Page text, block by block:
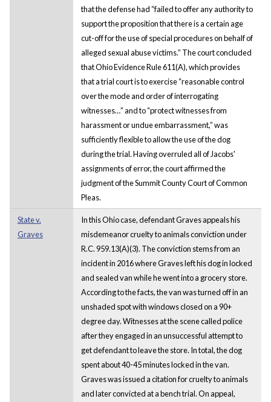
that the defense had “failed to offer any authority to
support the proposition that there is a certain age
cut-off for the use of special procedures on behalf of
alleged sexual abuse victims.” The court concluded
that Ohio Evidence Rule 611(A), which provides
that a trial court is to exercise “reasonable control
over the mode and order of interrogating
witnesses…” and to “protect witnesses from
harassment or undue embarrassment,” was
sufficiently flexible to allow the use of the dog
during the trial. Having overruled all of Jacobs'
assignments of error, the court affirmed the
judgment of the Summit County Court of Common
Pleas.
State v.
Graves
In this Ohio case, defendant Graves appeals his
misdemeanor cruelty to animals conviction under
R.C. 959.13(A)(3). The conviction stems from an
incident in 2016 where Graves left his dog in locked
and sealed van while he went into a grocery store.
According to the facts, the van was turned off in an
unshaded spot with windows closed on a 90+
degree day. Witnesses at the scene called police
after they engaged in an unsuccessful attempt to
get defendant to leave the store. In total, the dog
spent about 40-45 minutes locked in the van.
Graves was issued a citation for cruelty to animals
and later convicted at a bench trial. On appeal,